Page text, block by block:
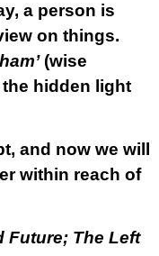
a person is
on things.
(wise
hidden light
and now we will
within reach of
Future; The Left